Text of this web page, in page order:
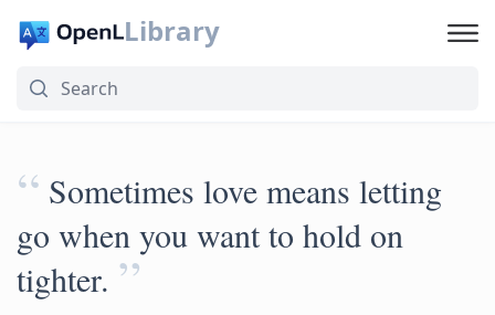
Library
“ Sometimes love means letting
go when you want to hold on
tighter. ”